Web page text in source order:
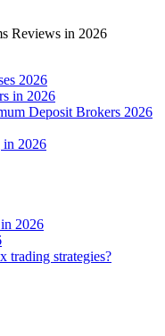
Reviews in 2026
2026
in 2026
Deposit Brokers 2026
in 2026
2026
trading strategies?